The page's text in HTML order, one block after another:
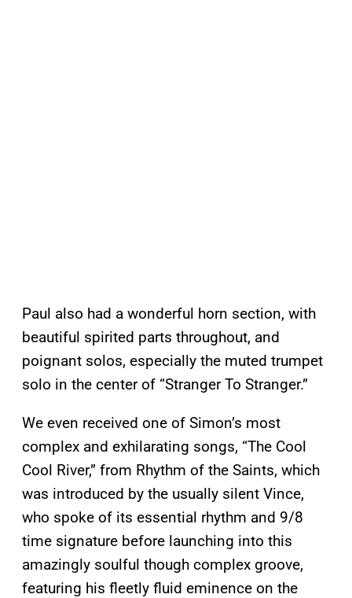
Paul also had a wonderful horn section, with
beautiful spirited parts throughout, and
poignant solos, especially the muted trumpet
solo in the center of “Stranger To Stranger.”
We even received one of Simon’s most
complex and exhilarating songs, “The Cool
Cool River,” from Rhythm of the Saints, which
was introduced by the usually silent Vince,
who spoke of its essential rhythm and 9/8
time signature before launching into this
amazingly soulful though complex groove,
featuring his fleetly fluid eminence on the